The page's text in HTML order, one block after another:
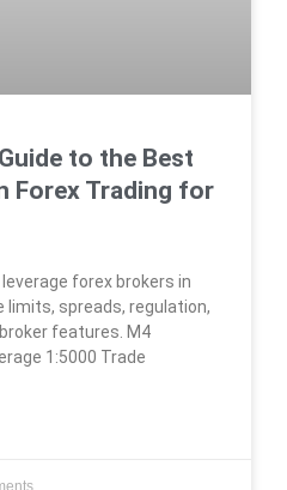
to the Best
Forex Trading for
forex brokers in
limits, spreads, regulation,
features. M4
1:5000 Trade